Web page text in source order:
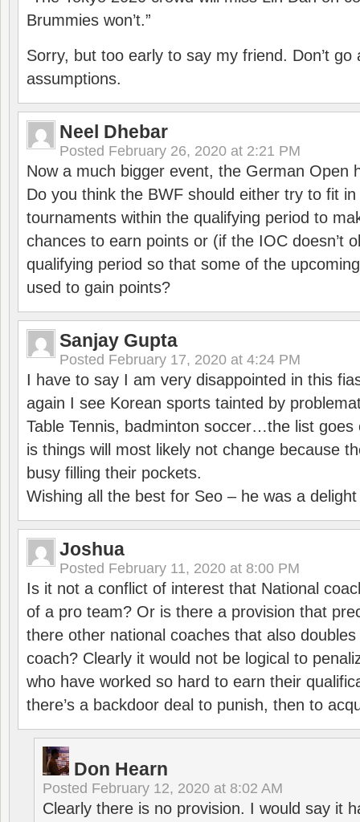
Brummies won’t.”
Sorry, but too early to say my friend. Don’t go
assumptions.
Neel Dhebar
Posted February 26, 2020 at 2:21 PM
Now a much bigger event, the German Open
Do you think the BWF should either try to fit
tournaments within the qualifying period to
chances to earn points or (if the IOC doesn’t
qualifying period so that some of the
used to gain points?
Sanjay Gupta
Posted February 17, 2020 at 4:24 PM
I have to say I am very disappointed in this
again I see Korean sports tainted by
Table Tennis, badminton soccer…the list goes
is things will most likely not change because
busy filling their pockets.
Wishing all the best for Seo – he was a
Joshua
Posted February 11, 2020 at 8:00 PM
Is it not a conflict of interest that National
of a pro team? Or is there a provision that
there other national coaches that also
coach? Clearly it would not be logical to
who have worked so hard to earn their
there’s a backdoor deal to punish, then to
Don Hearn
Posted February 12, 2020 at 8:02 AM
Clearly there is no provision. I would say it